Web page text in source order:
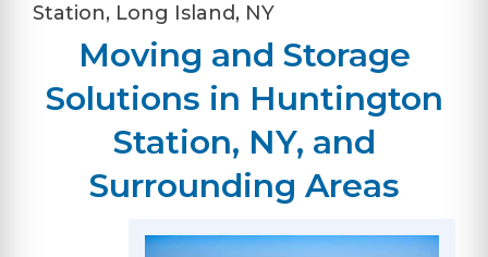
Station, Long Island, NY
Moving and Storage
Solutions in Huntington
Station, NY, and
Surrounding Areas